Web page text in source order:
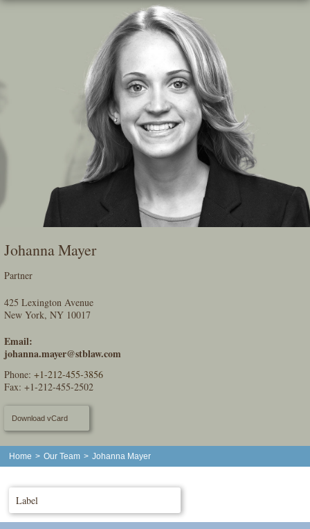
Skip
Johanna Mayer
Partner
425 Lexington Avenue
New York, NY 10017
Email:
johanna.mayer@stblaw.com
Phone:+1-212-455-3856
Fax: +1-212-455-2502
Download vCard
Home > Our Team > Johanna Mayer
Label